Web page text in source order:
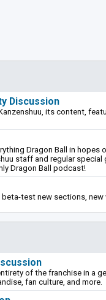
Discussion
its content,
Dragon Ball in
staff and regular
Dragon Ball podcast!
test new sections,
of the franchise in a
fan culture, and more.